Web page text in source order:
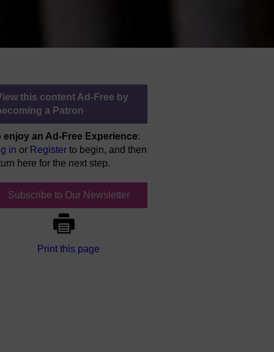
this content Ad-Free by
a Patron
enjoy an Ad-Free Experience:
in or Register to begin, and then
here for the next step.
Subscribe to Our Newsletter
Print this page